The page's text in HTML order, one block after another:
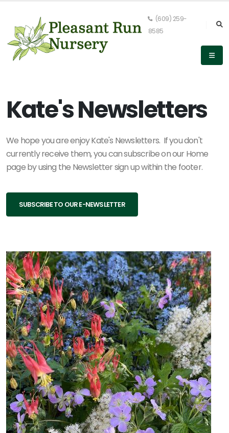
(609) 259-
8585
Kate's Newsletters
We hope you are enjoy Kate's Newsletters. If you don't
currently receive them, you can subscribe on our Home
page by using the Newsletter sign up within the footer.
SUBSCRIBE TO OUR E-NEWSLETTER